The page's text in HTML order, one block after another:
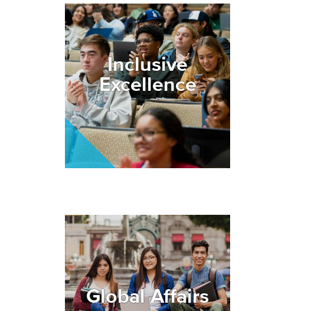
Inclusive
Excellence
Image
Global Affairs
Image